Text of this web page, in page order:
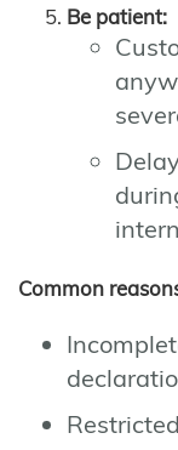
Be patient:
Common